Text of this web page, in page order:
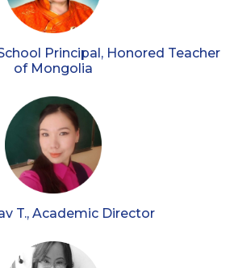
Principal, Honored Teacher
of Mongolia
T., Academic Director